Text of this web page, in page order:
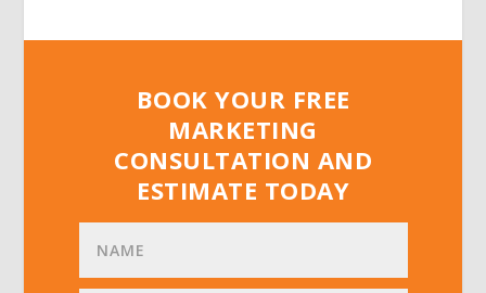
BOOK YOUR FREE
MARKETING
CONSULTATION AND
ESTIMATE TODAY